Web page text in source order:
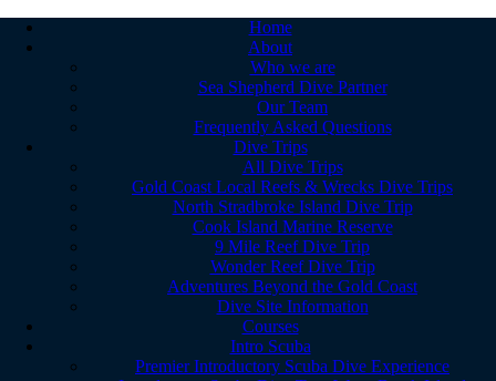
Home
About
Who we are
Sea Shepherd Dive Partner
Our Team
Frequently Asked Questions
Dive Trips
All Dive Trips
Gold Coast Local Reefs & Wrecks Dive Trips
North Stradbroke Island Dive Trip
Cook Island Marine Reserve
9 Mile Reef Dive Trip
Wonder Reef Dive Trip
Adventures Beyond the Gold Coast
Dive Site Information
Courses
Intro Scuba
Premier Introductory Scuba Dive Experience